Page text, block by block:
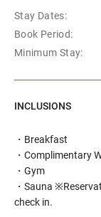
Stay Dates:
Book Period:
Minimum Stay:
INCLUSIONS
・Breakfast
・Complimentary
・Gym
・Sauna
check in.